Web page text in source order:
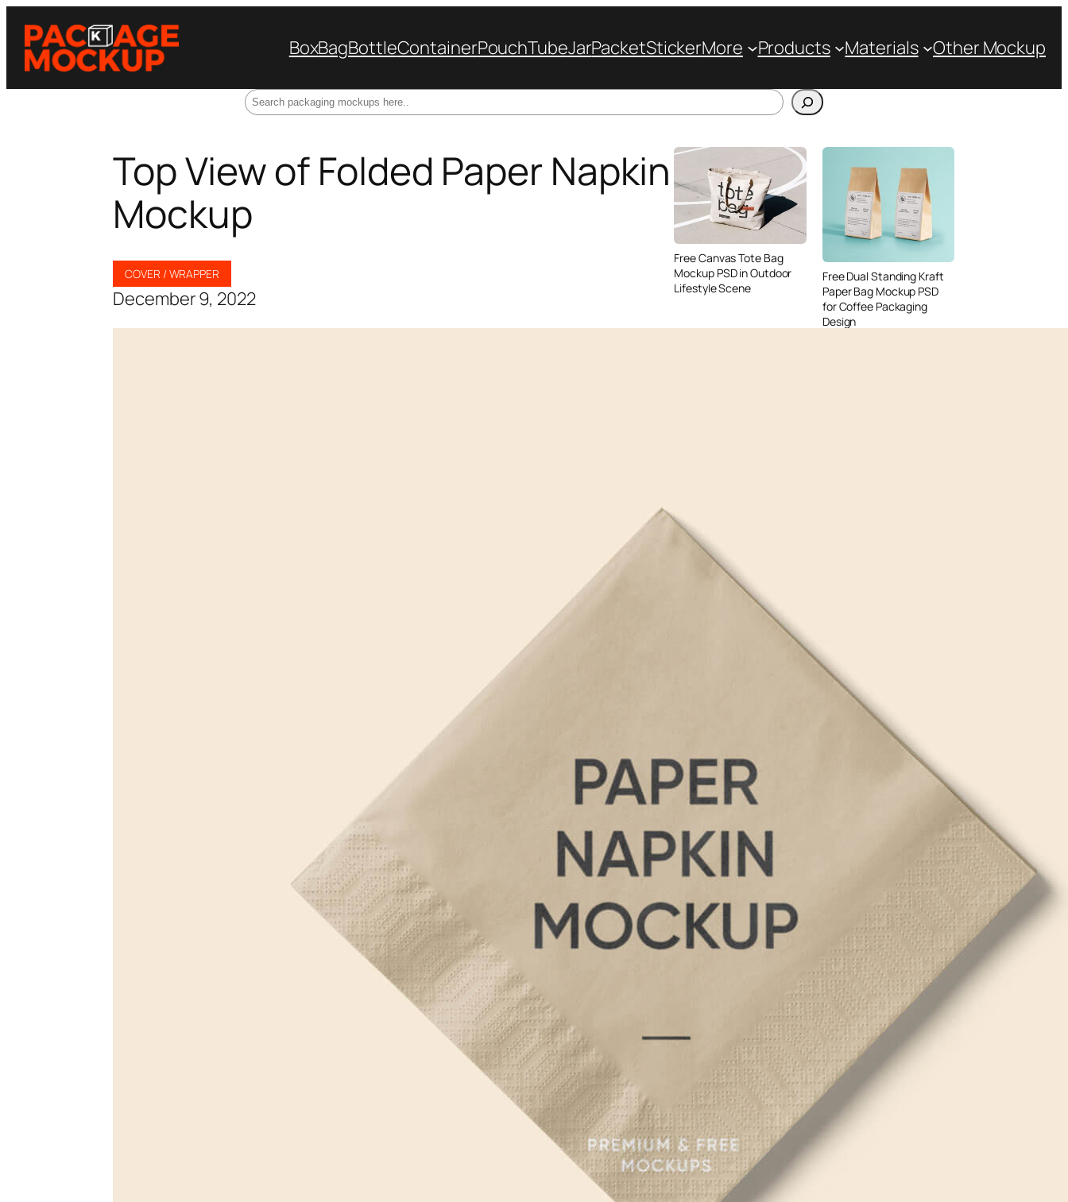
BoxBagBottleContainerPouchTubeJarPacketStickerMore Products Materials Other Mockup
Top View of Folded Paper Napkin
Mockup
COVER / WRAPPER
December 9, 2022
Free Canvas Tote Bag
Mockup PSD in Outdoor
Lifestyle Scene
Free Dual Standing Kraft
Paper Bag Mockup PSD
for Coffee Packaging
Design